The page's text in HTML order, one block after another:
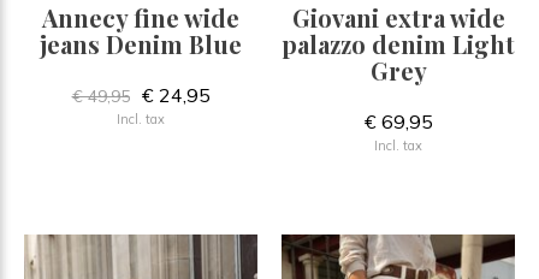
Annecy fine wide
jeans Denim Blue
€ 49,95 € 24,95
Incl. tax
Giovani extra wide
palazzo denim Light
Grey
€ 69,95
Incl. tax